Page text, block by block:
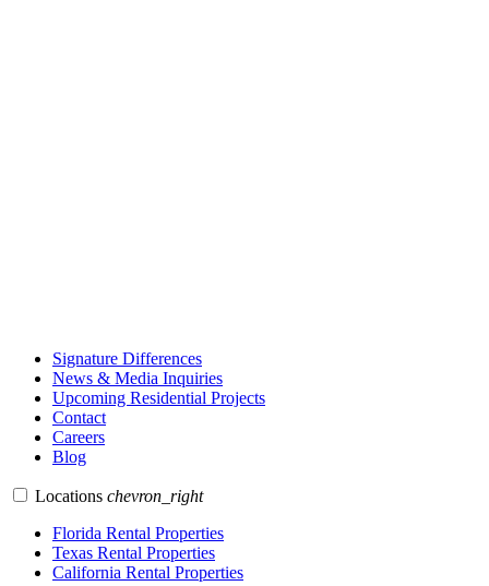
Signature Differences
News & Media Inquiries
Upcoming Residential Projects
Contact
Careers
Blog
Locations chevron_right
Florida Rental Properties
Texas Rental Properties
California Rental Properties